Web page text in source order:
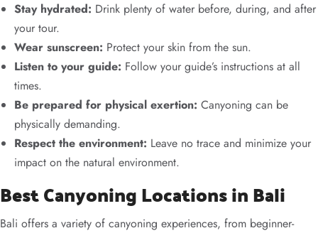
Stay hydrated: Drink plenty of water before, during, and after
your tour.
Wear sunscreen: Protect your skin from the sun.
Listen to your guide: Follow your guide’s instructions at all
times.
Be prepared for physical exertion: Canyoning can be
physically demanding.
Respect the environment: Leave no trace and minimize your
impact on the natural environment.
Best Canyoning Locations in Bali
Bali offers a variety of canyoning experiences, from beginner-